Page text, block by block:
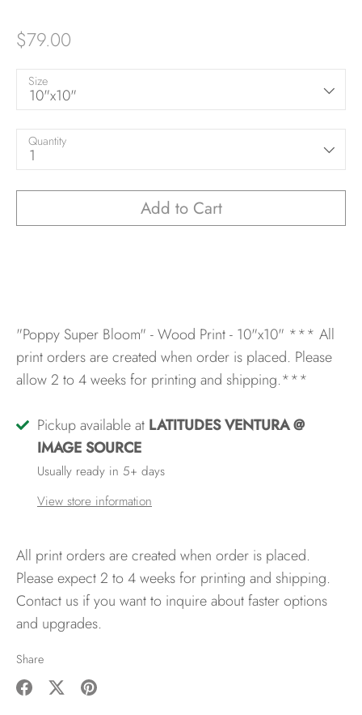
$79.00
Size
10"x10"
Quantity
1
Add to Cart
"Poppy Super Bloom" - Wood Print - 10"x10" *** All
print orders are created when order is placed. Please
allow 2 to 4 weeks for printing and shipping.***
Pickup available at LATITUDES VENTURA @
IMAGE SOURCE
Usually ready in 5+ days
View store information
All print orders are created when order is placed.
Please expect 2 to 4 weeks for printing and shipping.
Contact us if you want to inquire about faster options
and upgrades.
Share